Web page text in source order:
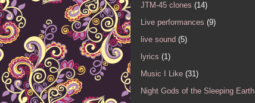
JTM-45 clones (14)
Live performances (9)
live sound (5)
lyrics (1)
Music I Like (31)
Night Gods of the Sleeping Earth